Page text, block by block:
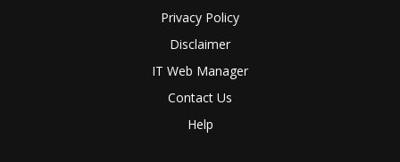
Privacy Policy
Disclaimer
IT Web Manager
Contact Us
Help